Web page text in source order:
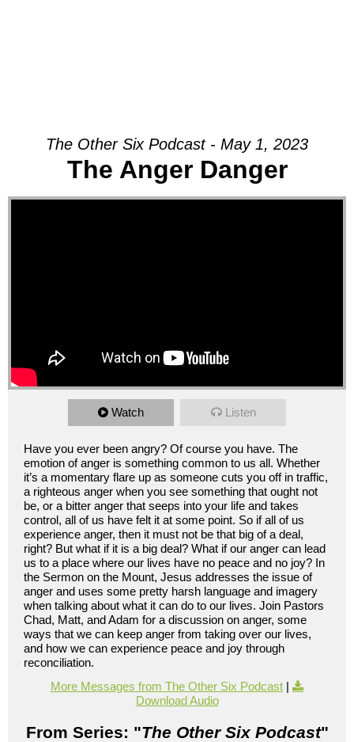
The Other Six Podcast - May 1, 2023
The Anger Danger
Watch Listen
Have you ever been angry? Of course you have. The
emotion of anger is something common to us all. Whether
it’s a momentary flare up as someone cuts you off in traffic,
a righteous anger when you see something that ought not
be, or a bitter anger that seeps into your life and takes
control, all of us have felt it at some point. So if all of us
experience anger, then it must not be that big of a deal,
right? But what if it is a big deal? What if our anger can lead
us to a place where our lives have no peace and no joy? In
the Sermon on the Mount, Jesus addresses the issue of
anger and uses some pretty harsh language and imagery
when talking about what it can do to our lives. Join Pastors
Chad, Matt, and Adam for a discussion on anger, some
ways that we can keep anger from taking over our lives,
and how we can experience peace and joy through
reconciliation.
More Messages from The Other Six Podcast |
Download Audio
From Series: "The Other Six Podcast"